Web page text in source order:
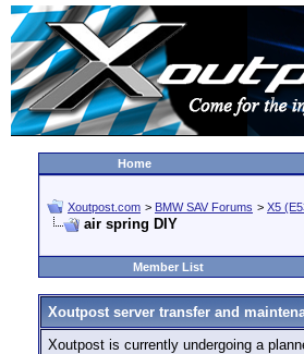
Home
Xoutpost.com > BMW SAV Forums > X5
air spring DIY
Member List
Xoutpost server transfer and
Xoutpost is currently undergoing a